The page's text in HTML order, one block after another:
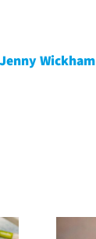
Jenny Wickham